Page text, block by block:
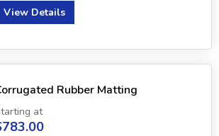
View Details
Rubber Matting
at